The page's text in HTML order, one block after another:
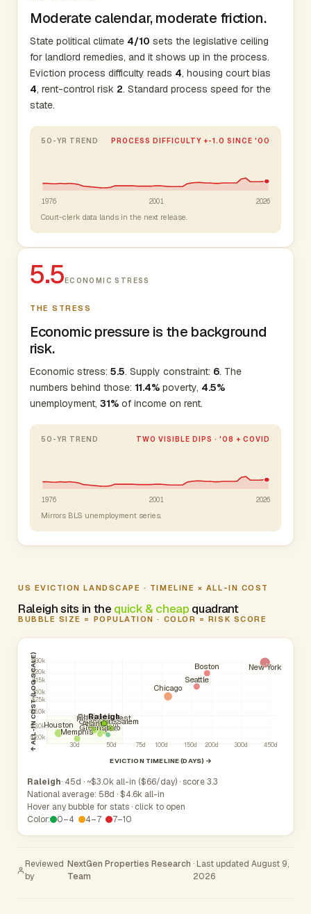
Moderate calendar, moderate friction.
State political climate 4/10 sets the legislative ceiling
for landlord remedies, and it shows up in the process.
Eviction process difficulty reads 4, housing court bias
4, rent-control risk 2. Standard process speed for the
state.
50-YR TREND PROCESS DIFFICULTY +-1.0 SINCE '00
1976 2001 2026
Court-clerk data lands in the next release.
5.5ECONOMIC STRESS
THE STRESS
Economic pressure is the background
risk.
Economic stress: 5.5. Supply constraint: 6. The
numbers behind those: 11.4% poverty, 4.5%
unemployment, 31% of income on rent.
50-YR TREND TWO VISIBLE DIPS · '08 + COVID
1976 2001 2026
Mirrors BLS unemployment series.
US EVICTION LANDSCAPE · TIMELINE × ALL-IN COST
Raleigh sits in the quick & cheap quadrant
BUBBLE SIZE = POPULATION · COLOR = RISK SCORE
30d 50d 75d 100d 150d 200d 300d 450d
$2.0k
$3.0k
$5.0k
$7.5k
$10k
$15k
$20k
$30k
EVICTION TIMELINE (DAYS) →
↑ ALL-IN COST (LOG SCALE) Durham
Cary
Apex
Chapel Hill
Burlington
Rocky Mount
Wake Forest
Charlotte
Greensboro
Winston-Salem
Houston
Phoenix
Memphis
Atlanta
Boston
Chicago
New York
Seattle
Raleigh
Raleigh· 45d · ~$3.0k all-in ($66/day) · score 3.3
National average: 58d · $4.6k all-in
Hover any bubble for stats · click to open
Color:
0–4 4–7 7–10
Reviewed
by
NextGen Properties Research
Team
· Last updated August 9,
2026